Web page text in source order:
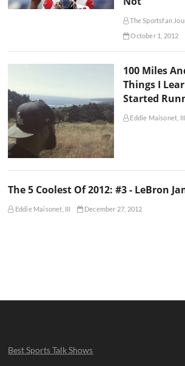
The Sportsfan
October 1, 2012
100 Miles
Things I
Started
Eddie Maisonet, III
The 5 Coolest Of 2012: #3 - LeBron
Eddie Maisonet, III December 27, 2012
Best Sports Talk Shows